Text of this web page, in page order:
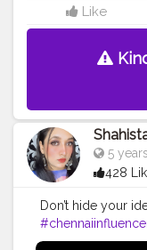
Like
5
428
Don’t hide your
#instafashion